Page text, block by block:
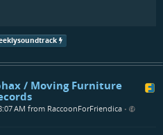
/ Moving Furniture
AM from RaccoonForFriendica •